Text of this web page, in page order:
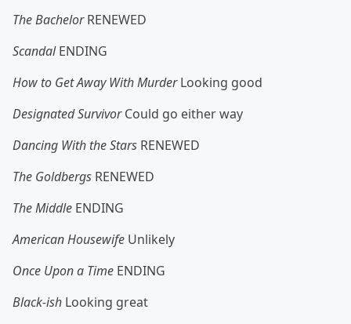
The BachelorRENEWED
ScandalENDING
How to Get Away With MurderLooking good
Designated SurvivorCould go either way
Dancing With the Stars RENEWED
The Goldbergs RENEWED
The Middle ENDING
American Housewife Unlikely
Once Upon a Time ENDING
Black-ish Looking great